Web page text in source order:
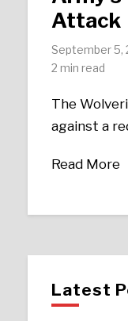
Attack
September 5,
2 min read
The
against a
Read More
Latest